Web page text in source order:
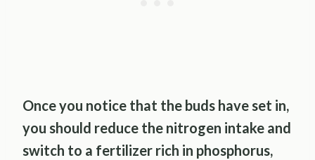
Once you notice that the buds have set in,
you should reduce the nitrogen intake and
switch to a fertilizer rich in phosphorus,